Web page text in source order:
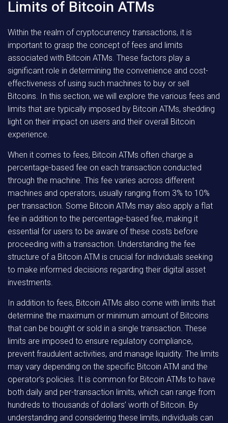
Limits of Bitcoin ATMs
Within the realm of cryptocurrency transactions, it is
important to grasp the concept of fees and limits
associated with Bitcoin ATMs. These factors play a
significant role in determining the convenience and cost-
effectiveness of using such machines to buy or sell
Bitcoins. In this section, we will explore the various fees and
limits that are typically imposed by Bitcoin ATMs, shedding
light on their impact on users and their overall Bitcoin
experience.
When it comes to fees, Bitcoin ATMs often charge a
percentage-based fee on each transaction conducted
through the machine. This fee varies across different
machines and operators, usually ranging from 3% to 10%
per transaction. Some Bitcoin ATMs may also apply a flat
fee in addition to the percentage-based fee, making it
essential for users to be aware of these costs before
proceeding with a transaction. Understanding the fee
structure of a Bitcoin ATM is crucial for individuals seeking
to make informed decisions regarding their digital asset
investments.
In addition to fees, Bitcoin ATMs also come with limits that
determine the maximum or minimum amount of Bitcoins
that can be bought or sold in a single transaction. These
limits are imposed to ensure regulatory compliance,
prevent fraudulent activities, and manage liquidity. The limits
may vary depending on the specific Bitcoin ATM and the
operator’s policies. It is common for Bitcoin ATMs to have
both daily and per-transaction limits, which can range from
hundreds to thousands of dollars’ worth of Bitcoin. By
understanding and considering these limits, individuals can